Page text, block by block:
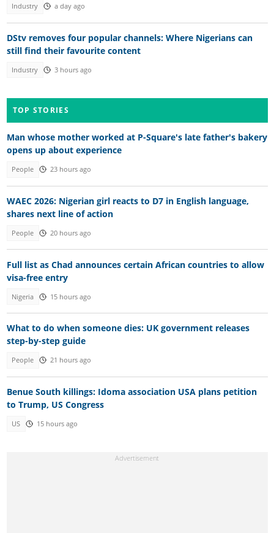
Industry a day ago
DStv removes four popular channels: Where Nigerians can
still find their favourite content
Industry 3 hours ago
TOP STORIES
Man whose mother worked at P-Square's late father's bakery
opens up about experience
People 23 hours ago
WAEC 2026: Nigerian girl reacts to D7 in English language,
shares next line of action
People 20 hours ago
Full list as Chad announces certain African countries to allow
visa-free entry
Nigeria 15 hours ago
What to do when someone dies: UK government releases
step-by-step guide
People 21 hours ago
Benue South killings: Idoma association USA plans petition
to Trump, US Congress
US 15 hours ago